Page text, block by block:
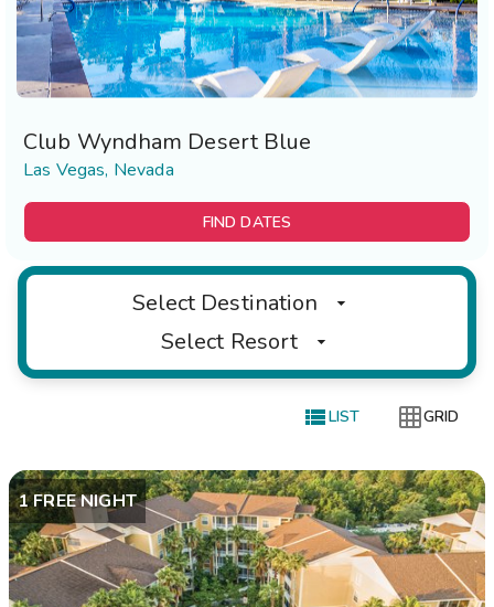
Club Wyndham Desert Blue
Las Vegas, Nevada
FIND DATES
Select Destination
Select Resort
LIST  GRID
1 FREE NIGHT